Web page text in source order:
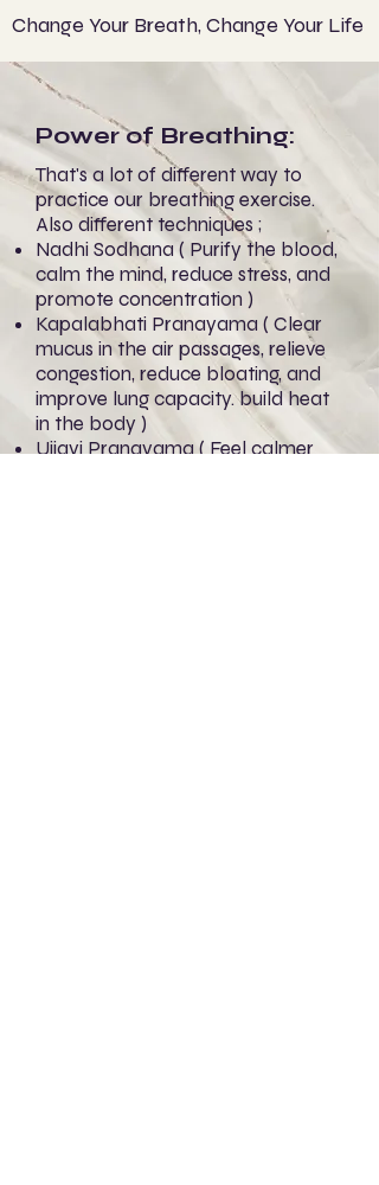
Change Your Breath, Change Your Life
Power of Breathing:
That's a lot of different way to
practice our breathing exercise.
Also different techniques ;
Nadhi Sodhana ( Purify the blood,
calm the mind, reduce stress, and
promote concentration )
Kapalabhati Pranayama ( Clear
mucus in the air passages, relieve
congestion, reduce bloating, and
improve lung capacity. build heat
in the body )
Ujjayi Pranayama ( Feel calmer